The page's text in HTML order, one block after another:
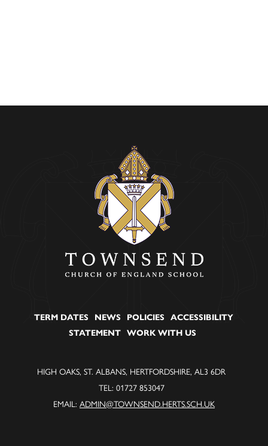
TERM DATES NEWS POLICIES
ACCESSIBILITY
STATEMENT WORK WITH US
HIGH OAKS, ST. ALBANS, HERTFORDSHIRE, AL3 6DR
TEL: 01727 853047
EMAIL: ADMIN@TOWNSEND.HERTS.SCH.UK